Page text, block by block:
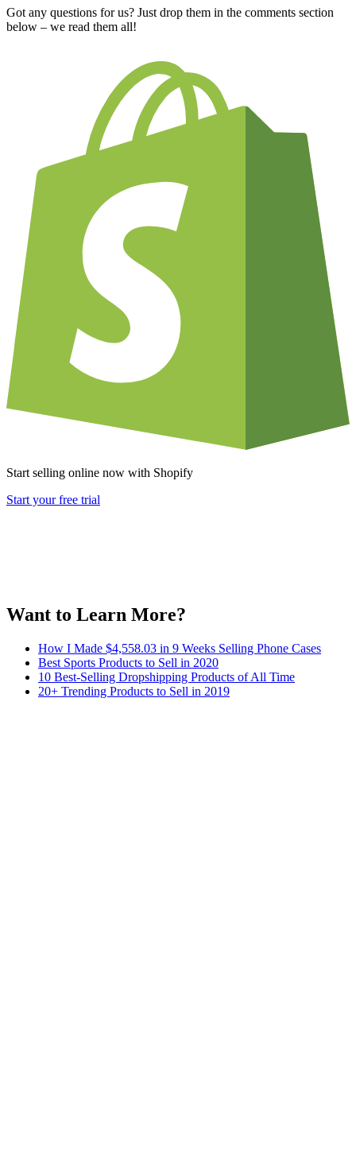
Got any questions for us? Just drop them in the comments section
below – we read them all!
Start selling online now with Shopify
Start your free trial
Want to Learn More?
How I Made $4,558.03 in 9 Weeks Selling Phone Cases
Best Sports Products to Sell in 2020
10 Best-Selling Dropshipping Products of All Time
20+ Trending Products to Sell in 2019